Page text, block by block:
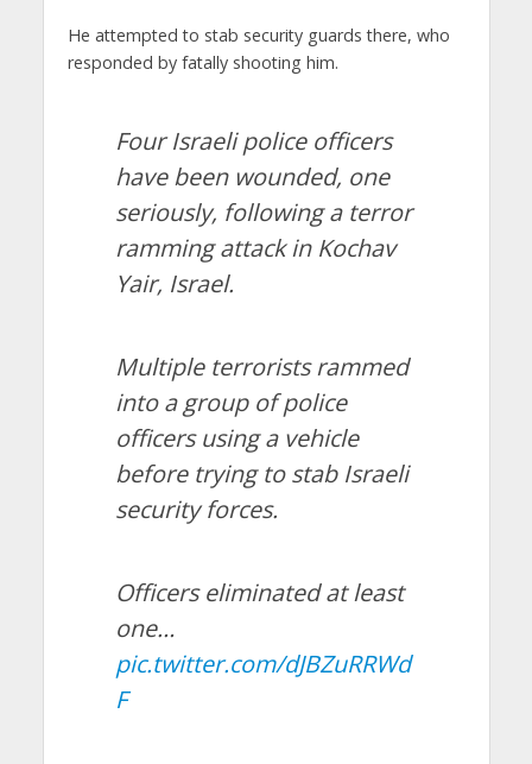
He attempted to stab security guards there, who
responded by fatally shooting him.
Four Israeli police officers
have been wounded, one
seriously, following a terror
ramming attack in Kochav
Yair, Israel.
Multiple terrorists rammed
into a group of police
officers using a vehicle
before trying to stab Israeli
security forces.
Officers eliminated at least
one…
pic.twitter.com/dJBZuRRWd
F